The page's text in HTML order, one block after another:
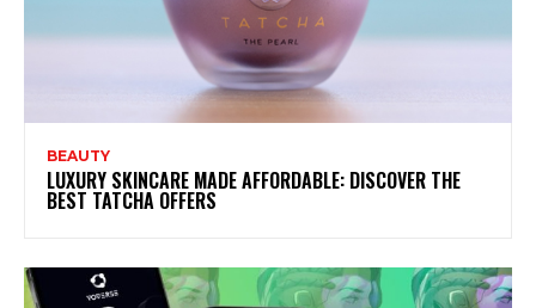
BEAUTY
LUXURY SKINCARE MADE AFFORDABLE: DISCOVER THE
BEST TATCHA OFFERS